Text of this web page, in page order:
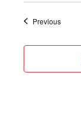
PreviousEvents